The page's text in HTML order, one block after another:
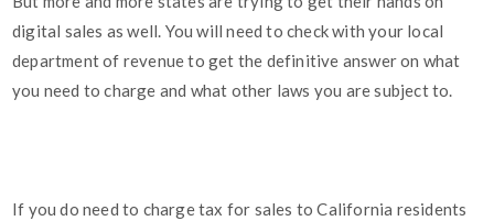
digital sales as well. You will need to check with your local
department of revenue to get the definitive answer on what
you need to charge and what other laws you are subject to.
If you do need to charge tax for sales to California residents